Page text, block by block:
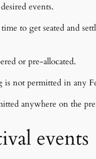
events.
to get seated and
or pre-allocated.
not permitted in any
anywhere on the
events